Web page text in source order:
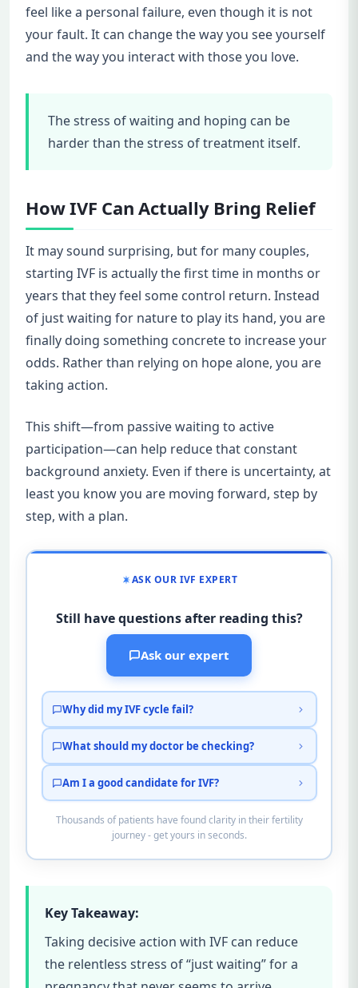
feel like a personal failure, even though it is not
your fault. It can change the way you see yourself
and the way you interact with those you love.
The stress of waiting and hoping can be
harder than the stress of treatment itself.
How IVF Can Actually Bring Relief
It may sound surprising, but for many couples,
starting IVF is actually the first time in months or
years that they feel some control return. Instead
of just waiting for nature to play its hand, you are
finally doing something concrete to increase your
odds. Rather than relying on hope alone, you are
taking action.
This shift—from passive waiting to active
participation—can help reduce that constant
background anxiety. Even if there is uncertainty, at
least you know you are moving forward, step by
step, with a plan.
ASK OUR IVF EXPERT
Still have questions after reading this?
Ask our expert
Why did my IVF cycle fail?
What should my doctor be checking?
Am I a good candidate for IVF?
Thousands of patients have found clarity in their fertility
journey - get yours in seconds.
Key Takeaway:
Taking decisive action with IVF can reduce
the relentless stress of “just waiting” for a